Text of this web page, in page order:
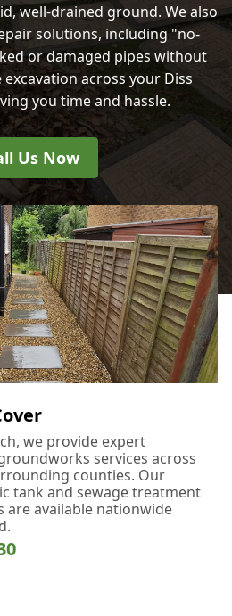
well-drained ground. We also
solutions, including "no-
or damaged pipes without
across your Diss
you time and hassle.
Us Now
we provide expert
services across
counties. Our
tank and sewage treatment
are available nationwide